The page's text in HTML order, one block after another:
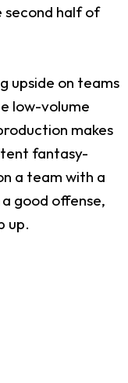
second half of
upside on teams
low-volume
makes
fantasy-
a team with a
good offense,
up.